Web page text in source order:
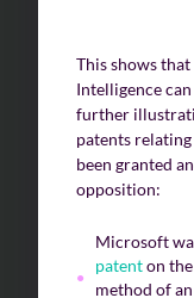
This shows
Intelligence
further
patents
been granted
opposition:
Microsoft
patenton
method of